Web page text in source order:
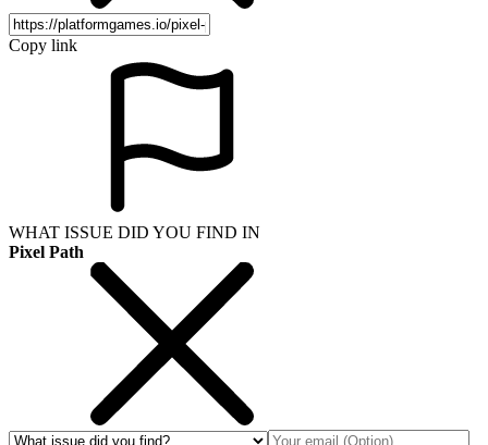
Copy link
WHAT ISSUE DID YOU FIND IN
Pixel Path